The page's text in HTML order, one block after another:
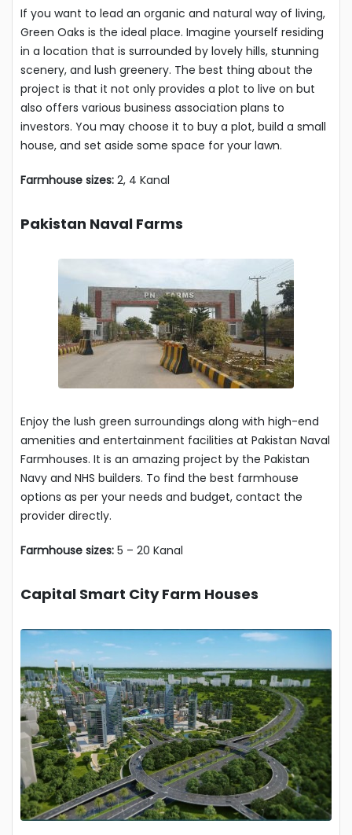
If you want to lead an organic and natural way of living,
Green Oaks is the ideal place. Imagine yourself residing
in a location that is surrounded by lovely hills, stunning
scenery, and lush greenery. The best thing about the
project is that it not only provides a plot to live on but
also offers various business association plans to
investors. You may choose it to buy a plot, build a small
house, and set aside some space for your lawn.
Farmhouse sizes: 2, 4 Kanal
Pakistan Naval Farms
Enjoy the lush green surroundings along with high-end
amenities and entertainment facilities at Pakistan Naval
Farmhouses. It is an amazing project by the Pakistan
Navy and NHS builders. To find the best farmhouse
options as per your needs and budget, contact the
provider directly.
Farmhouse sizes: 5 – 20 Kanal
Capital Smart City Farm Houses